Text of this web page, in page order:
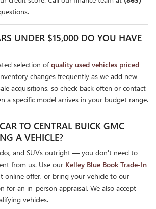
UNDER $15,000 DO YOU HAVE
selection ofquality used vehicles priced
changes frequently as we add new
acquisitions, so check back often or contact
a specific model arrives in your budget range.
TO CENTRAL BUICK GMC
A VEHICLE?
and SUVs outright — you don't need to
from us. Use our Kelley Blue Book Trade-In
online offer, or bring your vehicle to our
for an in-person appraisal. We also accept
vehicles.